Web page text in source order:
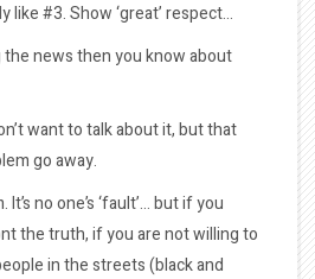
like #3. Show ‘great’ respect…
the news then you know about
want to talk about it, but that
go away.
no one’s ‘fault’… but if you
the truth, if you are not willing to
in the streets (black and